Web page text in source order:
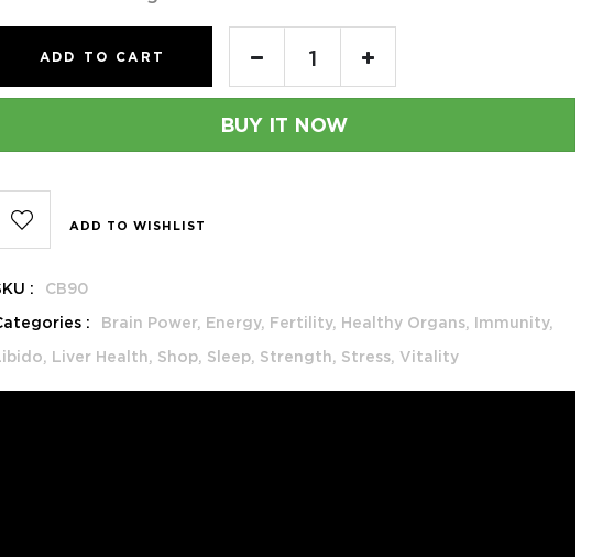
ADD TO CART
BUY IT NOW
ADD TO WISHLIST
:
CB90
:
Brain Power, Energy, Fertility, Healthy Organs, Immunity,
Liver Health, Shop, Sleep, Strength, Stress, Vitality